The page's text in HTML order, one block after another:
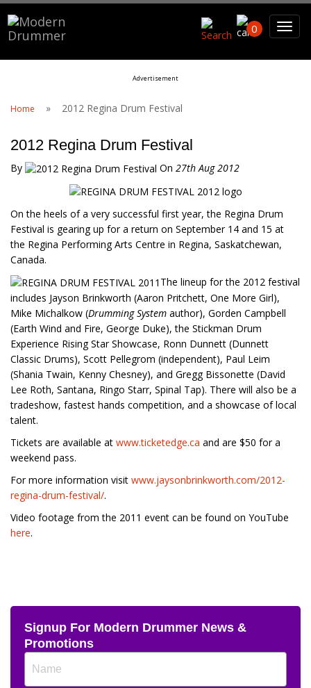
0
Search For
Advertisement
Home » 2012 Regina Drum Festival
2012 Regina Drum Festival
By On 27th Aug 2012
On the heels of a very successful first year, the Regina Drum
Festival is gearing up for a return on September 14 and 15 at
the Regina Performing Arts Centre in Regina, Saskatchewan,
Canada.
The lineup for the 2012 festival
includes Jayson Brinkworth (Aaron Pritchett, One More Girl),
Mike Michalkow (Drumming System author), Gorden Campbell
(Earth Wind and Fire, George Duke), the Stickman Drum
Experience Rising Star Showcase, Ronn Dunnett (Dunnett
Classic Drums), Scott Pellegrom (independent), Paul Leim
(Shania Twain, Kenny Chesney), and Gregg Bissonette (David
Lee Roth, Santana, Ringo Starr, Spinal Tap). There will also be a
tradeshow, fastest hands competition, and a showcase of local
talent.
Tickets are available at www.ticketedge.ca and are $50 for a
weekend pass.
For more information visit www.jaysonbrinkworth.com/2012-
regina-drum-festival/.
Video footage from the 2011 event can be found on YouTube
here.
Signup For Modern Drummer News &
Promotions